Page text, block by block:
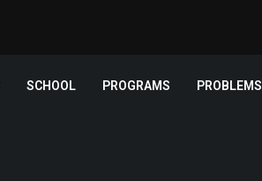
SCHOOL PROGRAMS PROBLEMS